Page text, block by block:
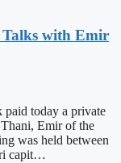
with Emir
today a private
Emir of the
was held between
capit…